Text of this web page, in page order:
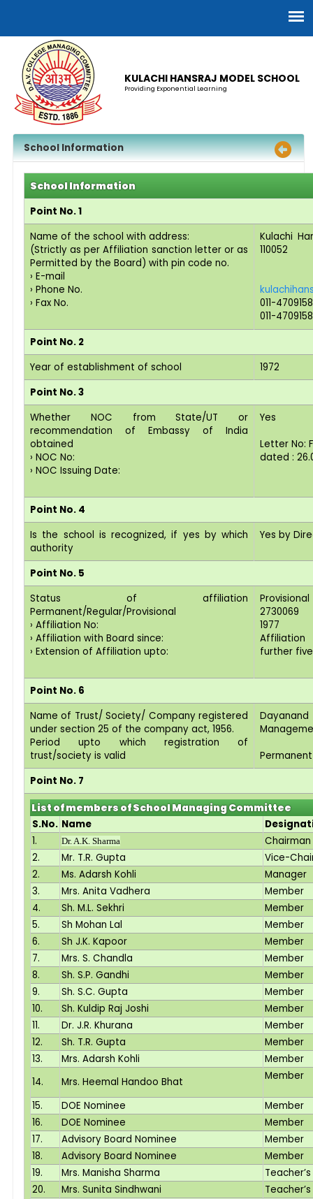
KULACHI HANSRAJ MODEL SCHOOL
Providing Exponential Learning
School Information
School Information
Point No. 1
Name of the school with address:
(Strictly as per Affiliation sanction letter or as
Permitted by the Board) with pin code no.
› E-mail
› Phone No.
› Fax No.
Kulachi
110052
011-
011-
Point No. 2
Year of establishment of school
1972
Point No. 3
Whether NOC from State/UT or
recommendation of Embassy of India
obtained
› NOC No:
› NOC Issuing Date:
Yes
Letter No:
dated :
Point No. 4
Is the school is recognized, if yes by which
authority
Yes by
Point No. 5
Status of affiliation
Permanent/Regular/Provisional
› Affiliation No:
› Affiliation with Board since:
› Extension of Affiliation upto:
Provisional
2730069
1977
Affiliation
further
Point No. 6
Name of Trust/ Society/ Company registered
under section 25 of the company act, 1956.
Period upto which registration of
trust/society is valid
Permanent
Point No. 7
List of members of School Managing Committee
S.No. Name
1.
Dr. A.K. Sharma
Chairman
2.
Mr. T.R. Gupta
Vice-
2.
Ms. Adarsh Kohli
Manager
3.
Mrs. Anita Vadhera
Member
4.
Sh. M.L. Sekhri
Member
5.
Sh Mohan Lal
Member
6.
Sh J.K. Kapoor
Member
7.
Mrs. S. Chandla
Member
8.
Sh. S.P. Gandhi
Member
9.
Sh. S.C. Gupta
Member
10.
Sh. Kuldip Raj Joshi
Member
11.
Dr. J.R. Khurana
Member
12.
Sh. T.R. Gupta
Member
13.
Mrs. Adarsh Kohli
Member
14.
Mrs. Heemal Handoo Bhat Member
15. DOE Nominee
Member
16.
DOE Nominee
Member
17.
Advisory Board Nominee
Member
18.
Advisory Board Nominee
Member
19.
Mrs. Manisha Sharma
20.
Mrs. Sunita Sindhwani